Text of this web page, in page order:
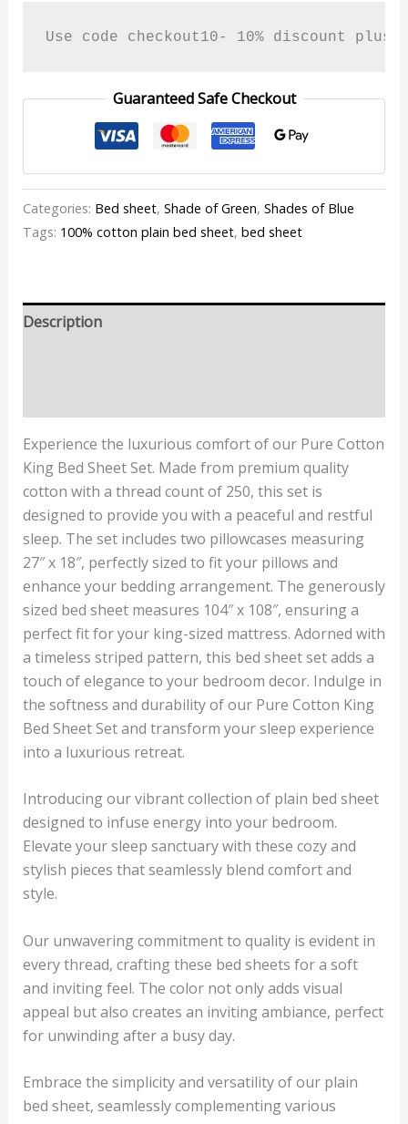
Use code checkout10- 10% discount
Guaranteed Safe Checkout
Categories: Bed sheet, Shade of Green, Shades of Blue
Tags: 100% cotton plain bed sheet, bed sheet
Description
Experience the luxurious comfort of our Pure Cotton
King Bed Sheet Set. Made from premium quality
cotton with a thread count of 250, this set is
designed to provide you with a peaceful and restful
sleep. The set includes two pillowcases measuring
27″ x 18″, perfectly sized to fit your pillows and
enhance your bedding arrangement. The generously
sized bed sheet measures 104″ x 108″, ensuring a
perfect fit for your king-sized mattress. Adorned with
a timeless striped pattern, this bed sheet set adds a
touch of elegance to your bedroom decor. Indulge in
the softness and durability of our Pure Cotton King
Bed Sheet Set and transform your sleep experience
into a luxurious retreat.
Introducing our vibrant collection of plain bed sheet
designed to infuse energy into your bedroom.
Elevate your sleep sanctuary with these cozy and
stylish pieces that seamlessly blend comfort and
style.
Our unwavering commitment to quality is evident in
every thread, crafting these bed sheets for a soft
and inviting feel. The color not only adds visual
appeal but also creates an inviting ambiance, perfect
for unwinding after a busy day.
Embrace the simplicity and versatility of our plain
bed sheet, seamlessly complementing various